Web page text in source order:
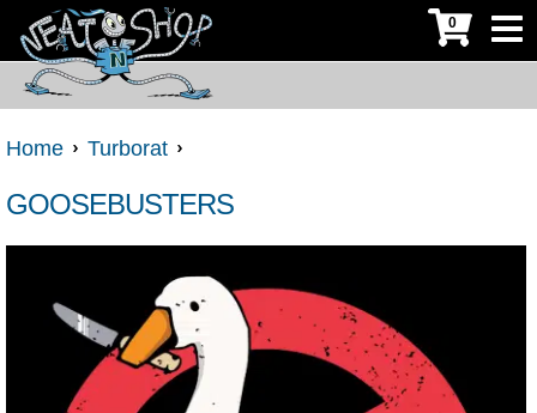
0
Home Turborat
GOOSEBUSTERS